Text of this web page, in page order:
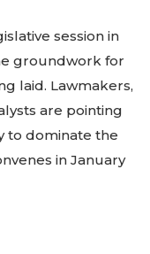
session in
groundwork for
laid. Lawmakers,
are pointing
to dominate the
in January